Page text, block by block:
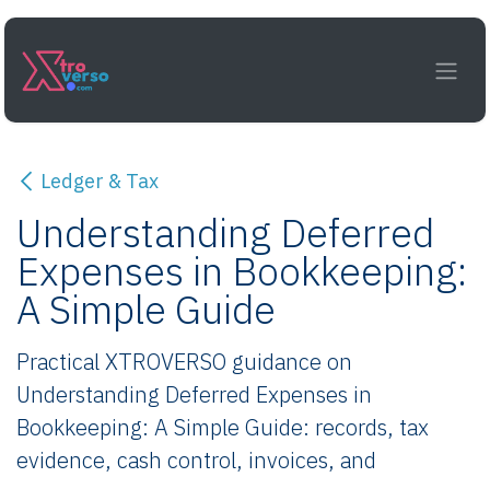
Skip to Content
Ledger & Tax
Understanding Deferred
Expenses in Bookkeeping:
A Simple Guide
Practical XTROVERSO guidance on
Understanding Deferred Expenses in
Bookkeeping: A Simple Guide: records, tax
evidence, cash control, invoices, and